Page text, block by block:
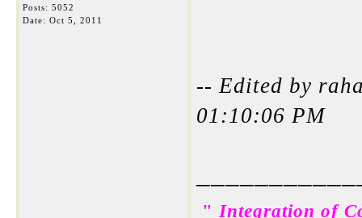
Posts: 5052
Date: Oct 5, 2011
-- Edited by
01:10:06 PM
" Integration of